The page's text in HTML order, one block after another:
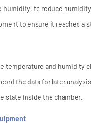
to reduce
to ensure it reaches a
and humidity
the data for later
state inside the chamber.